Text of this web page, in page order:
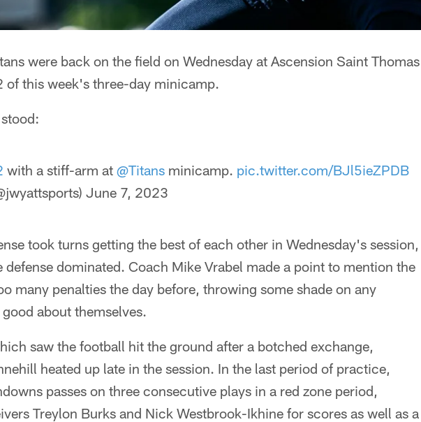
were back on the field on Wednesday at Ascension Saint Thomas
of this week's three-day minicamp.
with a stiff-arm at @Titans minicamp. pic.twitter.com/BJl5ieZPDB
June 7, 2023
took turns getting the best of each other in Wednesday's session,
defense dominated. Coach Mike Vrabel made a point to mention the
many penalties the day before, throwing some shade on any
about themselves.
saw the football hit the ground after a botched exchange,
heated up late in the session. In the last period of practice,
passes on three consecutive plays in a red zone period,
Treylon Burks and Nick Westbrook-Ikhine for scores as well as a